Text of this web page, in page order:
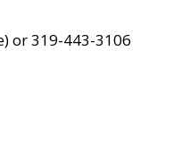
or 319-443-3106